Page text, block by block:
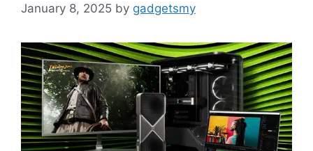
January 8, 2025 by gadgetsmy